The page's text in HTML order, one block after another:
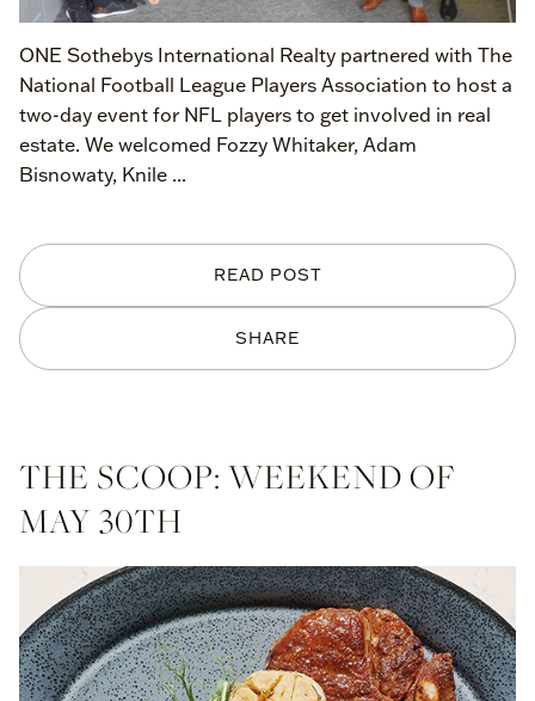
SHARE
READ POST
ONE Sothebys International Realty partnered with The
National Football League Players Association to host a
two-day event for NFL players to get involved in real
estate. We welcomed Fozzy Whitaker, Adam
Bisnowaty, Knile ...
THE SCOOP: WEEKEND OF
MAY 30TH